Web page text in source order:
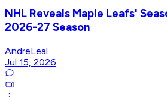
NHL Reveals Maple Leafs'
2026-27 Season
AndreLeal
Jul 15, 2026